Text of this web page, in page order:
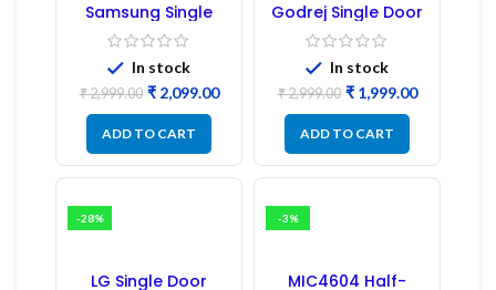
Samsung Single
Door Refrigerator
PCB Board
(Refurbished) |
Samsung Fridge
PCB Board
In stock
₹2,999.00 ₹2,099.00
ADD TO CART
Godrej Single Door
Refrigerator PCB
Board
In stock
₹2,999.00 ₹1,999.00
ADD TO CART
-28%
LG Single Door
-3%
MIC4604 Half-